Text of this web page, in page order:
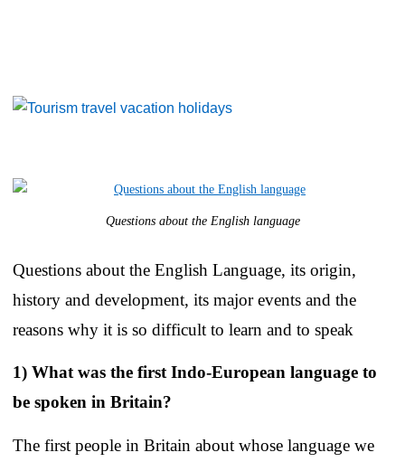
Questions about the English language
Questions about the English Language, its origin,
history and development, its major events and the
reasons why it is so difficult to learn and to speak
1) What was the first Indo-European language to
be spoken in Britain?
The first people in Britain about whose language we